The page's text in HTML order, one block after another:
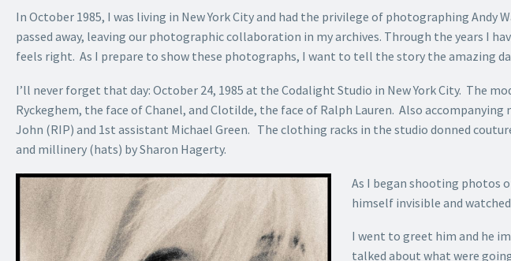
In October 1985, I was living in New York City and had the privilege of photographing Andy
passed away, leaving our photographic collaboration in my archives. Through the years I
feels right. As I prepare to show these photographs, I want to tell the story the amazing
I’ll never forget that day: October 24, 1985 at the Codalight Studio in New York City. The
Ryckeghem, the face of Chanel, and Clotilde, the face of Ralph Lauren. Also
John (RIP) and 1st assistant Michael Green. The clothing racks in the studio donned
and millinery (hats) by Sharon Hagerty.
As I began shooting photos
himself invisible and
I went to greet him and he
talked about what were